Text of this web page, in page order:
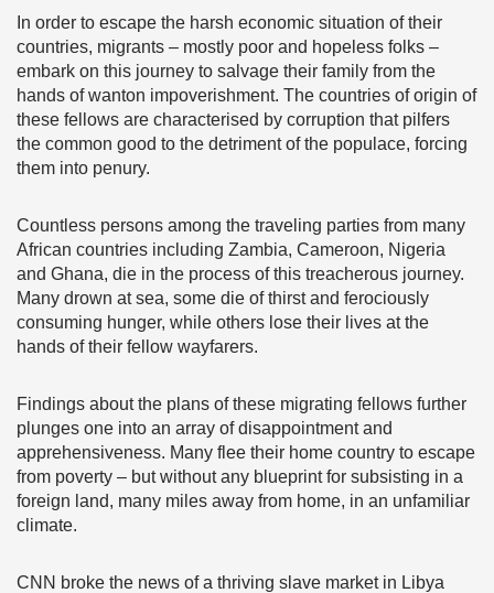
In order to escape the harsh economic situation of their
countries, migrants – mostly poor and hopeless folks –
embark on this journey to salvage their family from the
hands of wanton impoverishment. The countries of origin of
these fellows are characterised by corruption that pilfers
the common good to the detriment of the populace, forcing
them into penury.
Countless persons among the traveling parties from many
African countries including Zambia, Cameroon, Nigeria
and Ghana, die in the process of this treacherous journey.
Many drown at sea, some die of thirst and ferociously
consuming hunger, while others lose their lives at the
hands of their fellow wayfarers.
Findings about the plans of these migrating fellows further
plunges one into an array of disappointment and
apprehensiveness. Many flee their home country to escape
from poverty – but without any blueprint for subsisting in a
foreign land, many miles away from home, in an unfamiliar
climate.
CNN broke the news of a thriving slave market in Libya